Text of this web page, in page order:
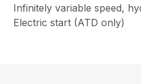
Infinitely variable speed,
Electric start (ATD only)